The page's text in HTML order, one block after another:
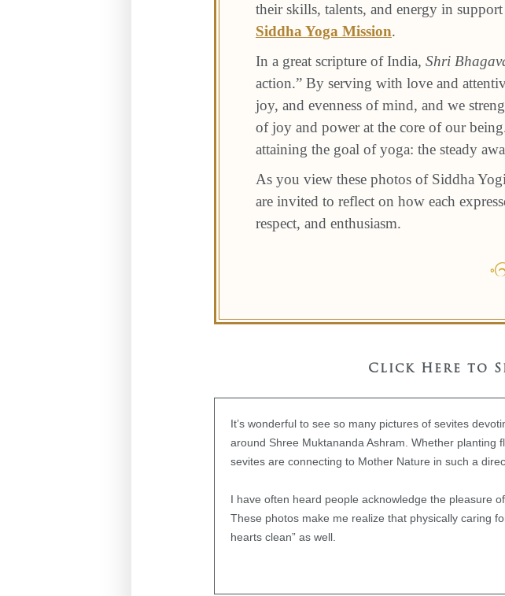
their skills, talents, and energy in
Siddha Yoga Mission.
In a great scripture of India, Shri
action.” By serving with love and
joy, and evenness of mind, and we
of joy and power at the core of our
attaining the goal of yoga: the steady
As you view these photos of Siddha
are invited to reflect on how each
respect, and enthusiasm.
Click Here to
It’s wonderful to see so many pictures of sevites
around Shree Muktananda Ashram. Whether planting
sevites are connecting to Mother Nature in such a
I have often heard people acknowledge the pleasure
These photos make me realize that physically caring
hearts clean” as well.